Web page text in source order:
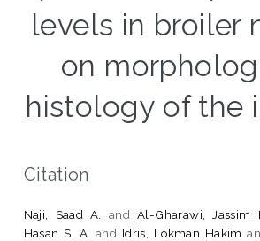
levels in broiler
on
histology of the
Citation
Naji, Saad A. and Al-Gharawi, Jassim
Hasan S. A. and Idris, Lokman Hakim